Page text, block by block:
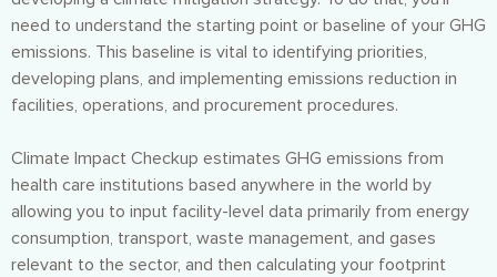
need to understand the starting point or baseline of your GHG
emissions. This baseline is vital to identifying priorities,
developing plans, and implementing emissions reduction in
facilities, operations, and procurement procedures.
Climate Impact Checkup estimates GHG emissions from
health care institutions based anywhere in the world by
allowing you to input facility-level data primarily from energy
consumption, transport, waste management, and gases
relevant to the sector, and then calculating your footprint